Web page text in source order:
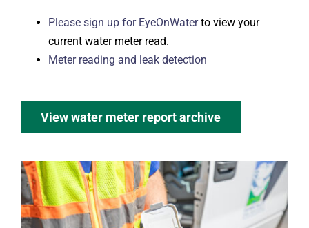
Please sign up for EyeOnWaterto view your
current water meter read.
Meter reading and leak detection
View water meter report archive